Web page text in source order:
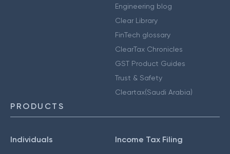
Engineering blog
Clear Library
FinTech glossary
ClearTax Chronicles
GST Product Guides
Trust & Safety
Cleartax(Saudi Arabia)
PRODUCTS
Individuals Income Tax Filing